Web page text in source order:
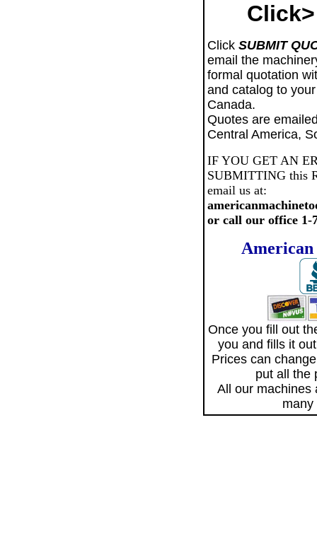
Click>
Click SUBMIT
email the
formal quotation
and catalog to
Canada.
Quotes are
Central America,
IF YOU GET AN
SUBMITTING this
email us at:
or call our office 1-
American
Once you fill out
you and fills it
Prices can
put all the
All our machines
many